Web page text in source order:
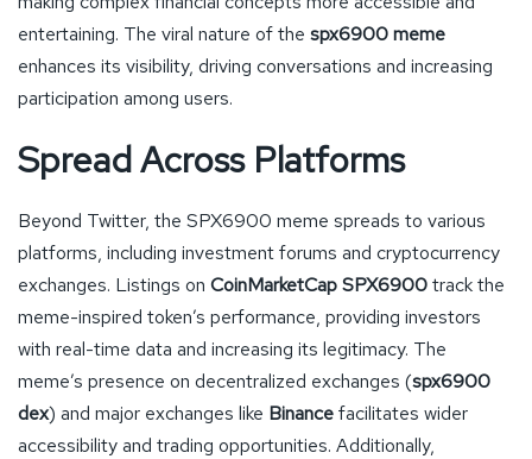
entertaining. The viral nature of the spx6900 meme
enhances its visibility, driving conversations and increasing
participation among users.
Spread Across Platforms
Beyond Twitter, the SPX6900 meme spreads to various
platforms, including investment forums and cryptocurrency
exchanges. Listings on CoinMarketCap SPX6900track the
meme-inspired token’s performance, providing investors
with real-time data and increasing its legitimacy. The
meme’s presence on decentralized exchanges (spx6900
dex) and major exchanges like Binancefacilitates wider
accessibility and trading opportunities. Additionally,